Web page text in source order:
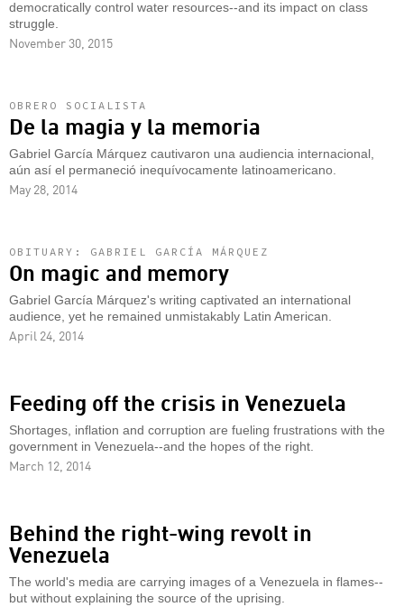
democratically control water resources--and its impact on class
struggle.
November 30, 2015
OBRERO SOCIALISTA
De la magia y la memoria
Gabriel García Márquez cautivaron una audiencia internacional,
aún así el permaneció inequívocamente latinoamericano.
May 28, 2014
OBITUARY: GABRIEL GARCÍA MÁRQUEZ
On magic and memory
Gabriel García Márquez's writing captivated an international
audience, yet he remained unmistakably Latin American.
April 24, 2014
Feeding off the crisis in Venezuela
Shortages, inflation and corruption are fueling frustrations with the
government in Venezuela--and the hopes of the right.
March 12, 2014
Behind the right-wing revolt in
Venezuela
The world's media are carrying images of a Venezuela in flames--
but without explaining the source of the uprising.